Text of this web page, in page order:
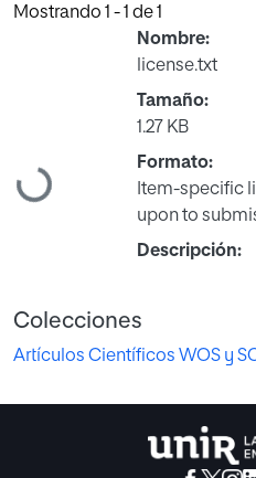
Mostrando 1 - 1 de 1
Cargando...
Nombre:
license.txt
Tamaño:
1.27 KB
Formato:
Item-specific
upon to
Descripción:
Colecciones
Artículos Científicos WOS y